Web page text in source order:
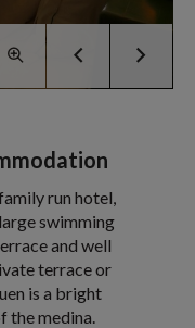
run hotel,
swimming
and well
terrace or
is a bright
the medina.